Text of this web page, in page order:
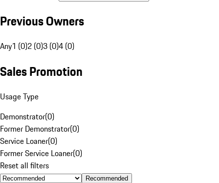
Previous Owners
Any1 (0)2 (0)3 (0)4 (0)
Sales Promotion
Usage Type
Demonstrator(0)
Former Demonstrator(0)
Service Loaner(0)
Former Service Loaner(0)
Reset all filters
Recommended